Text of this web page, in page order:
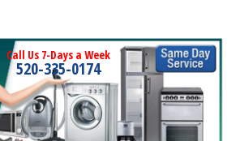
Call Us 7-Days a Week
520-335-0174